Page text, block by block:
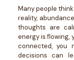
Many people
reality,
thoughts are
energy is flowing,
connected, you
decisions can